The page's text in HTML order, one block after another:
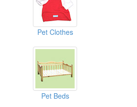
Pet Clothes
Pet Beds